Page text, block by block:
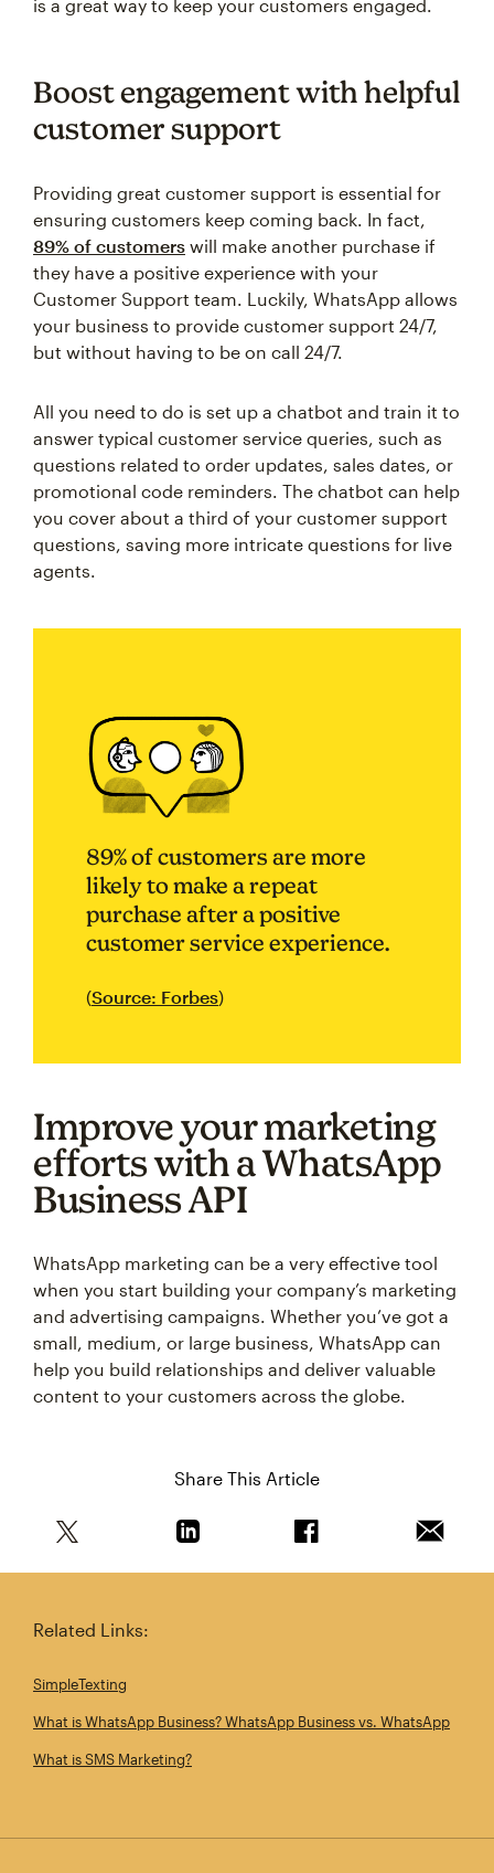
is a great way to keep your customers engaged.
Boost engagement with helpful
customer support
Providing great customer support is essential for
ensuring customers keep coming back. In fact,
89% of customers will make another purchase if
they have a positive experience with your
Customer Support team. Luckily, WhatsApp allows
your business to provide customer support 24/7,
but without having to be on call 24/7.
All you need to do is set up a chatbot and train it to
answer typical customer service queries, such as
questions related to order updates, sales dates, or
promotional code reminders. The chatbot can help
you cover about a third of your customer support
questions, saving more intricate questions for live
agents.
89% of customers are more
likely to make a repeat
purchase after a positive
customer service experience.
(Source: Forbes)
Improve your marketing
efforts with a WhatsApp
Business API
WhatsApp marketing can be a very effective tool
when you start building your company’s marketing
and advertising campaigns. Whether you’ve got a
small, medium, or large business, WhatsApp can
help you build relationships and deliver valuable
content to your customers across the globe.
Share This Article
Related Links:
SimpleTexting
What is WhatsApp Business? WhatsApp Business vs. WhatsApp
What is SMS Marketing?